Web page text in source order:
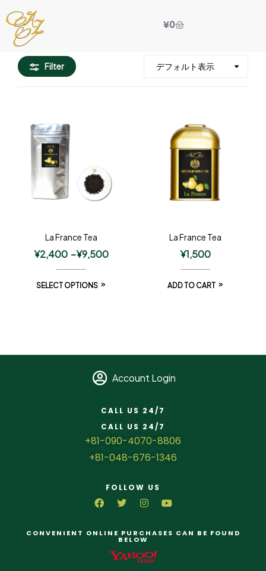
¥0
Filter
La France Tea
¥2,400 –¥9,500
SELECT OPTIONS
La France Tea
¥1,500
ADD TO CART
Account Login
CALL US 24/7
CALL US 24/7
+81-090-4070-8806
+81-048-676-1346
FOLLOW US
CONVENIENT ONLINE PURCHASES CAN BE FOUND
BELOW